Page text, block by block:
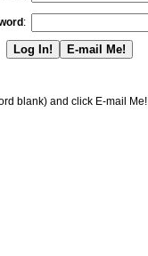
:
blank) and click E-mail Me!